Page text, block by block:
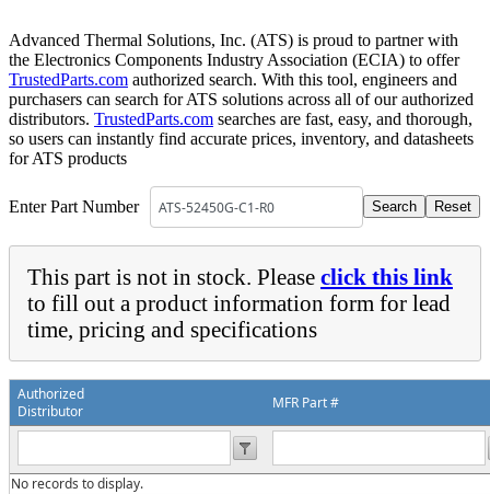
Advanced Thermal Solutions, Inc. (ATS) is proud to partner with
the Electronics Components Industry Association (ECIA) to offer
TrustedParts.com authorized search. With this tool, engineers and
purchasers can search for ATS solutions across all of our authorized
distributors. TrustedParts.com searches are fast, easy, and thorough,
so users can instantly find accurate prices, inventory, and datasheets
for ATS products
Enter Part Number
This part is not in stock. Please click this link
to fill out a product information form for lead
time, pricing and specifications
Authorized
Distributor
MFR Part #
No records to display.